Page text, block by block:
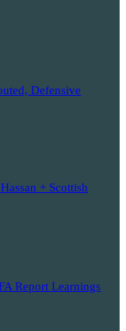
Defensive
+ Scottish
Report Learnings